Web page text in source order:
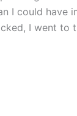
I could have
I went to